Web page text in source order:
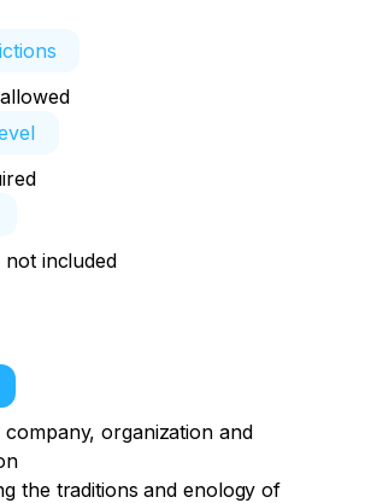
included
company, organization and
the traditions and enology of